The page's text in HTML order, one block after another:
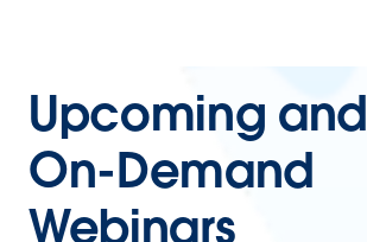
Upcoming and
On-Demand
Webinars